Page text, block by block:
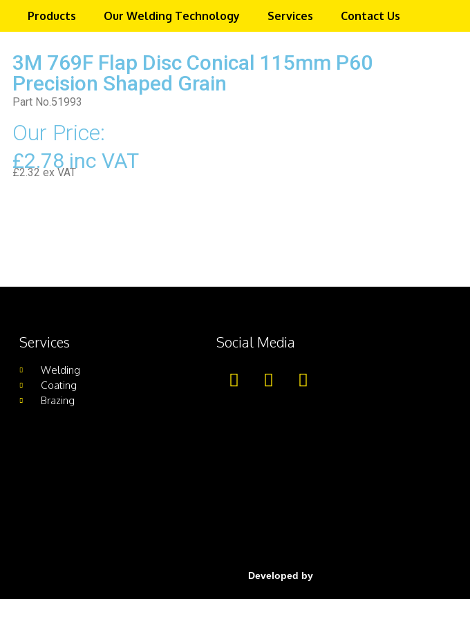
Products Our Welding Technology Services Contact Us
3M 769F Flap Disc Conical 115mm P60
Precision Shaped Grain
Part No.51993
Our Price:
£2.78 inc VAT
£2.32 ex VAT
Services
Welding
Coating
Brazing
Social Media
Developed by